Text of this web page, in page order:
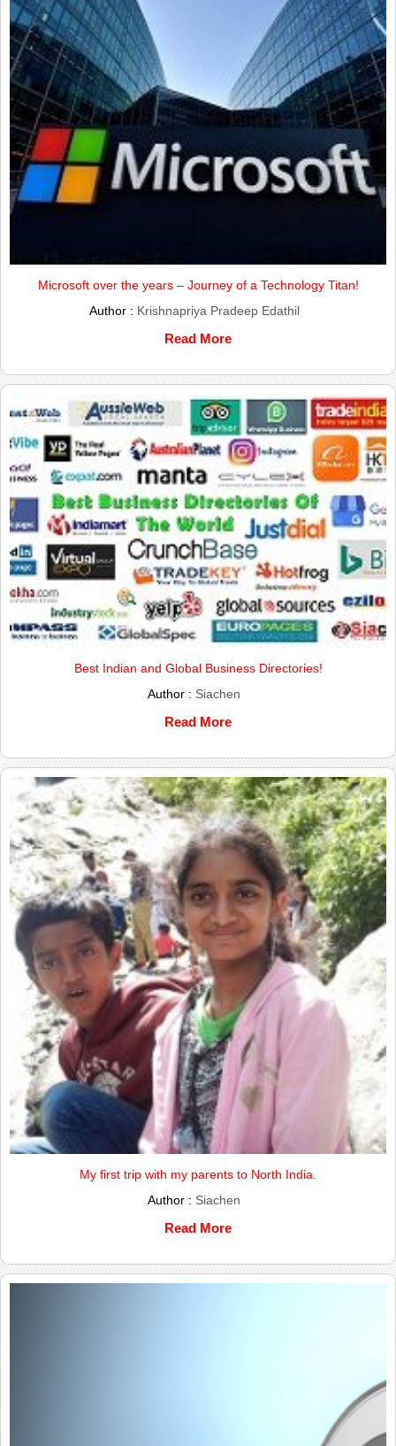
Microsoft over the years – Journey of a Technology Titan!
Author : Krishnapriya Pradeep Edathil
Read More
Best Indian and Global Business Directories!
Author : Siachen
Read More
My first trip with my parents to North India.
Author : Siachen
Read More